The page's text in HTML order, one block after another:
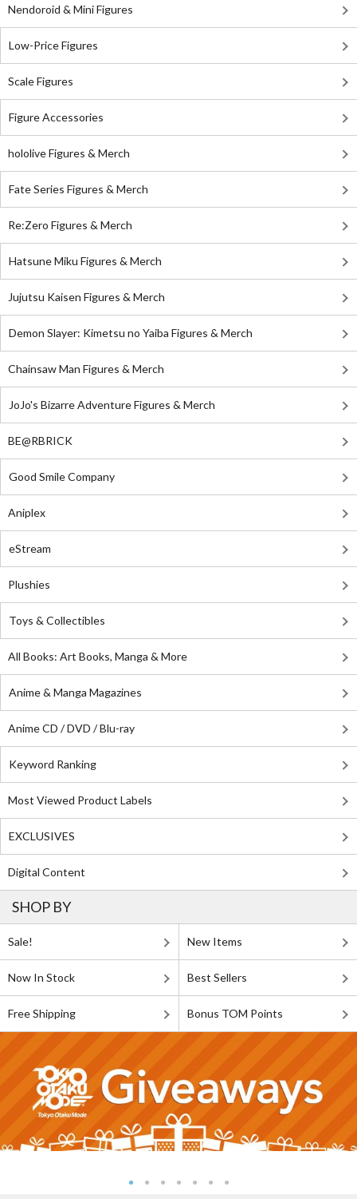
Nendoroid & Mini Figures
Low-Price Figures
Scale Figures
Figure Accessories
hololive Figures & Merch
Fate Series Figures & Merch
Re:Zero Figures & Merch
Hatsune Miku Figures & Merch
Jujutsu Kaisen Figures & Merch
Demon Slayer: Kimetsu no Yaiba Figures & Merch
Chainsaw Man Figures & Merch
JoJo's Bizarre Adventure Figures & Merch
BE@RBRICK
Good Smile Company
Aniplex
eStream
Plushies
Toys & Collectibles
All Books: Art Books, Manga & More
Anime & Manga Magazines
Anime CD / DVD / Blu-ray
Keyword Ranking
Most Viewed Product Labels
EXCLUSIVES
Digital Content
SHOP BY
Sale! New Items
Now In Stock Best Sellers
Free Shipping Bonus TOM Points